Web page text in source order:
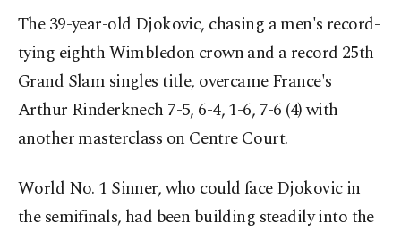
The 39-year-old Djokovic, chasing a men's record-
tying eighth Wimbledon crown and a record 25th
Grand Slam singles title, overcame France's
Arthur Rinderknech 7-5, 6-4, 1-6, 7-6 (4) with
another masterclass on Centre Court.
World No. 1 Sinner, who could face Djokovic in
the semifinals, had been building steadily into the